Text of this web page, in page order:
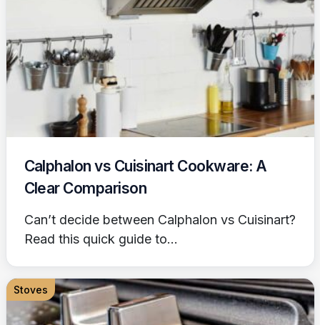
Calphalon vs Cuisinart Cookware: A
Clear Comparison
Can’t decide between Calphalon vs Cuisinart?
Read this quick guide to...
Stoves